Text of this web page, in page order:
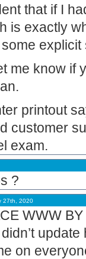
that if I
is exactly
me know if
printout
customer
exam.
?
27th, 2020
WWW
on